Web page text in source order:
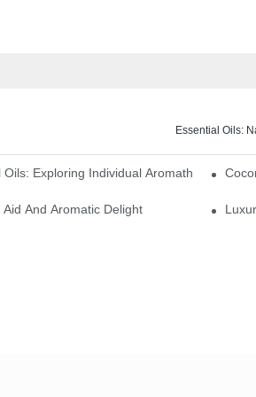
Essential Oils:
Exploring Individual Aromatherapy
And Aromatic Delight